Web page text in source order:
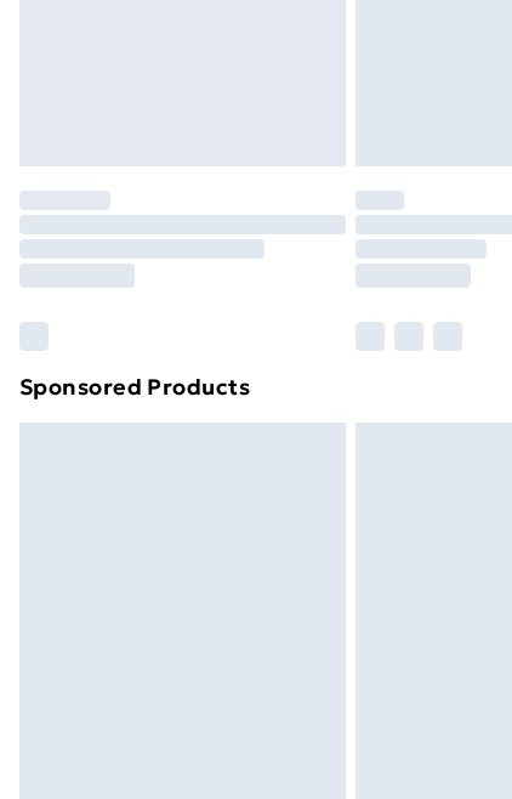
Order before 7pm Sunday -
Unlimited Delivery
Find out more
Sponsored Products